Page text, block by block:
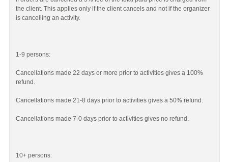
the client. This applies only if the client cancels and not if the organizer
is cancelling an activity.
1-9 persons:
Cancellations made 22 days or more prior to activities gives a 100%
refund.
Cancellations made 21-8 days prior to activities gives a 50% refund.
Cancellations made 7-0 days prior to activities gives no refund.
10+ persons: